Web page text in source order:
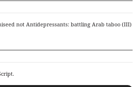
not Antidepressants: battling Arab taboo (III)